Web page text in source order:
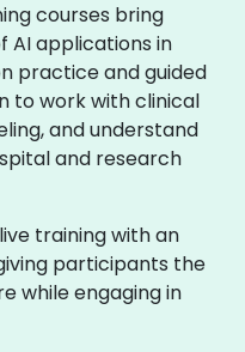
courses bring
AI applications in
practice and guided
to work with clinical
and understand
and research
training with an
participants the
while engaging in